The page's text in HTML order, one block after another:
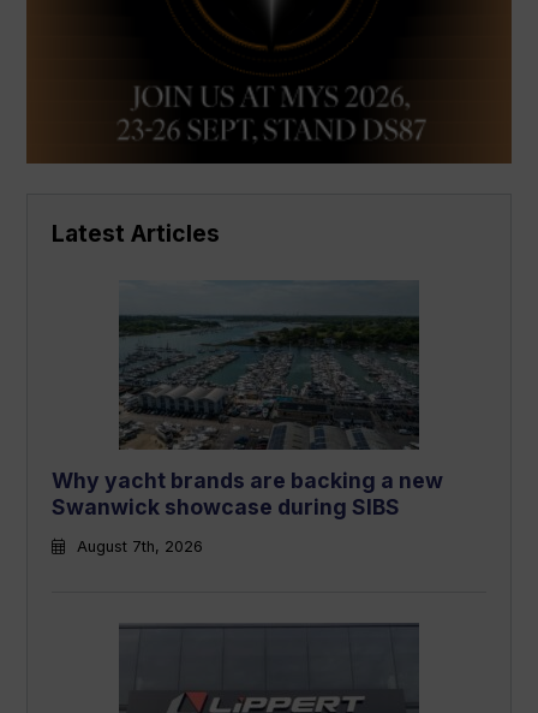
Latest Articles
Why yacht brands are backing a new
Swanwick showcase during SIBS
August 7th, 2026